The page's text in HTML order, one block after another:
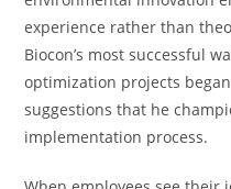
experience rather than
Biocon’s most successful
optimization projects
suggestions that he
implementation process.